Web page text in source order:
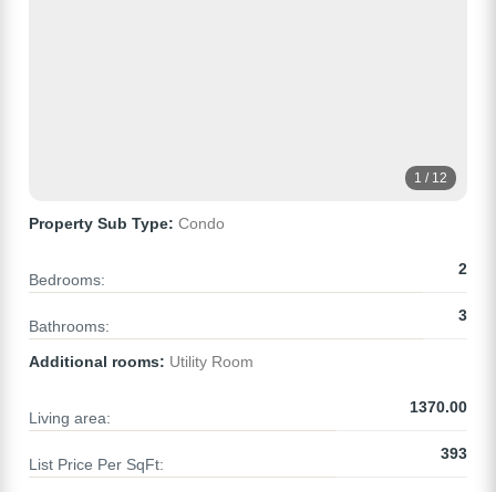
1 / 12
Property Sub Type: Condo
Bedrooms:
2
Bathrooms:
3
Additional rooms: Utility Room
Living area:
1370.00
List Price Per SqFt:
393